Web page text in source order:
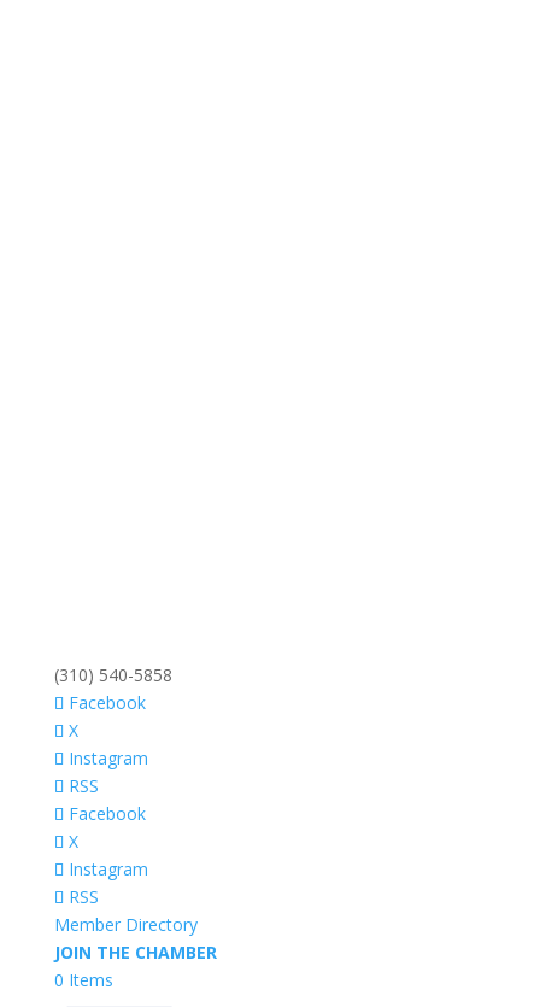
(310) 540-5858
Facebook
X
Instagram
RSS
Facebook
X
Instagram
RSS
Member Directory
JOIN THE CHAMBER
0 Items